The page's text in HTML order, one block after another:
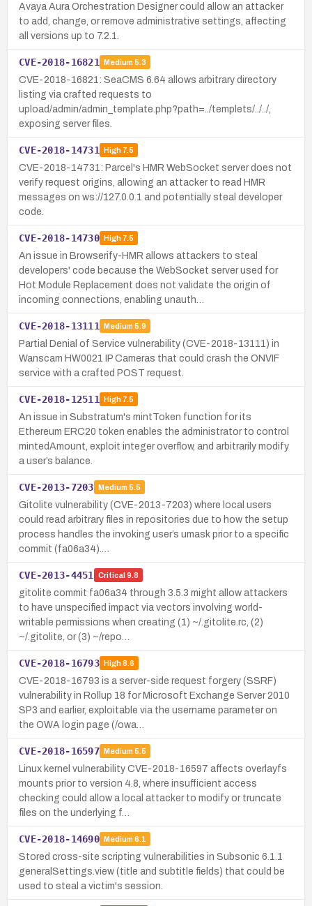
Avaya Aura Orchestration Designer could allow an attacker
to add, change, or remove administrative settings, affecting
all versions up to 7.2.1.
CVE-2018-16821 Medium 5.3
CVE-2018-16821: SeaCMS 6.64 allows arbitrary directory
listing via crafted requests to
upload/admin/admin_template.php?path=../templets/../../,
exposing server files.
CVE-2018-14731 High7.5
CVE-2018-14731: Parcel's HMR WebSocket server does not
verify request origins, allowing an attacker to read HMR
messages on ws://127.0.0.1 and potentially steal developer
code.
CVE-2018-14730 High7.5
An issue in Browserify-HMR allows attackers to steal
developers' code because the WebSocket server used for
Hot Module Replacement does not validate the origin of
incoming connections, enabling unauth…
CVE-2018-13111 Medium 5.9
Partial Denial of Service vulnerability (CVE-2018-13111) in
Wanscam HW0021 IP Cameras that could crash the ONVIF
service with a crafted POST request.
CVE-2018-12511 High7.5
An issue in Substratum's mintToken function for its
Ethereum ERC20 token enables the administrator to control
mintedAmount, exploit integer overflow, and arbitrarily modify
a user’s balance.
CVE-2013-7203 Medium 5.5
Gitolite vulnerability (CVE-2013-7203) where local users
could read arbitrary files in repositories due to how the setup
process handles the invoking user’s umask prior to a specific
commit (fa06a34).…
CVE-2013-4451 Critical 9.8
gitolite commit fa06a34 through 3.5.3 might allow attackers
to have unspecified impact via vectors involving world-
writable permissions when creating (1) ~/.gitolite.rc, (2)
~/.gitolite, or (3) ~/repo…
CVE-2018-16793 High8.6
CVE-2018-16793 is a server-side request forgery (SSRF)
vulnerability in Rollup 18 for Microsoft Exchange Server 2010
SP3 and earlier, exploitable via the username parameter on
the OWA login page (/owa…
CVE-2018-16597 Medium 5.5
Linux kernel vulnerability CVE-2018-16597 affects overlayfs
mounts prior to version 4.8, where insufficient access
checking could allow a local attacker to modify or truncate
files on the underlying f…
CVE-2018-14690 Medium 6.1
Stored cross-site scripting vulnerabilities in Subsonic 6.1.1
generalSettings.view (title and subtitle fields) that could be
used to steal a victim's session.